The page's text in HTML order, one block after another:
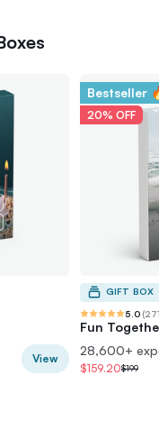
View
Bestseller
20% OFF
GIFT BOX
5.0 (
Fun
28,600+
$159.20$199